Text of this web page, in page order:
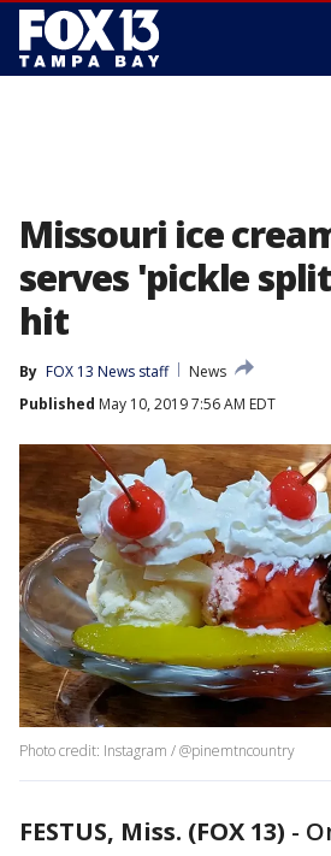
Missouri ice
serves 'pickle
hit
By FOX 13 News staff
News
Published May 10, 2019 7:56 AM EDT
Photo credit: Instagram / @pinemtncountry
FESTUS, Miss. (FOX 13) -